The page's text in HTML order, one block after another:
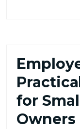
for
Owners